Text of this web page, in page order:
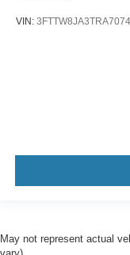
VIN:
May not represent actual